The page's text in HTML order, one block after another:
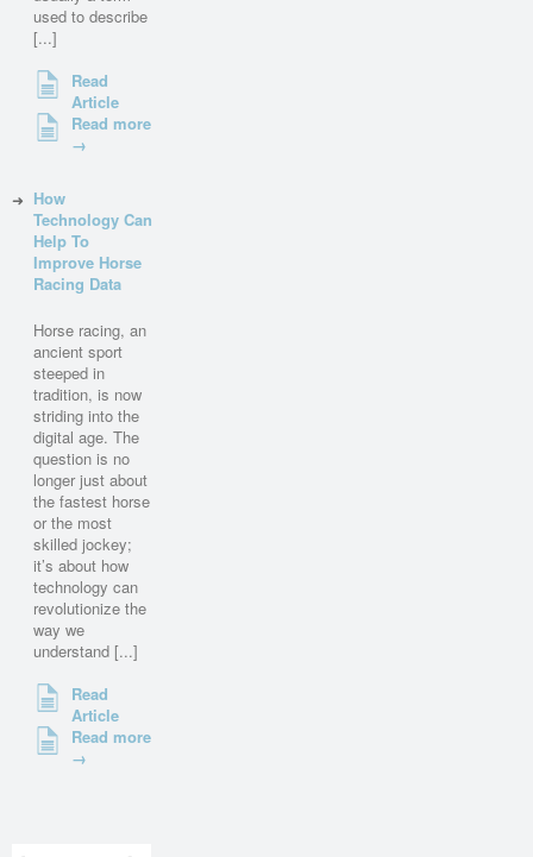
used to describe
[...]
Read
Article
Read more
→
How
Technology Can
Help To
Improve Horse
Racing Data
Horse racing, an
ancient sport
steeped in
tradition, is now
striding into the
digital age. The
question is no
longer just about
the fastest horse
or the most
skilled jockey;
it’s about how
technology can
revolutionize the
way we
understand [...]
Read
Article
Read more
→